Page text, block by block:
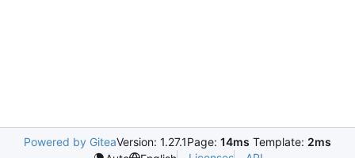
Powered by GiteaVersion: 1.27.1Page: 14ms Template: 2ms